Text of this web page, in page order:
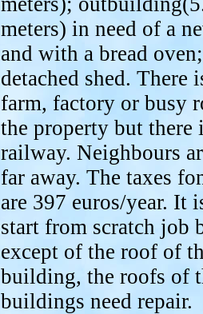
meters) in need of a
and with a bread
detached shed. There
farm, factory or busy
the property but there
railway. Neighbours
far away. The taxes
are 397 euros/year. It
start from scratch job
except of the roof of
building, the roofs of
buildings need repair.